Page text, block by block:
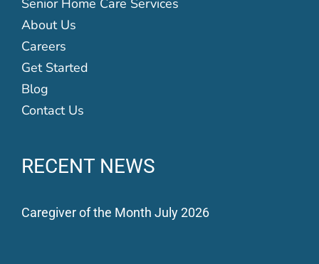
Senior Home Care Services
About Us
Careers
Get Started
Blog
Contact Us
RECENT NEWS
Caregiver of the Month July 2026